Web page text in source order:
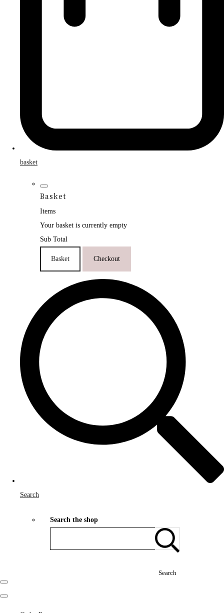
basket
Basket
Items
Your basket is currently empty
Sub Total
Basket Checkout
Search
Search the shop
Search